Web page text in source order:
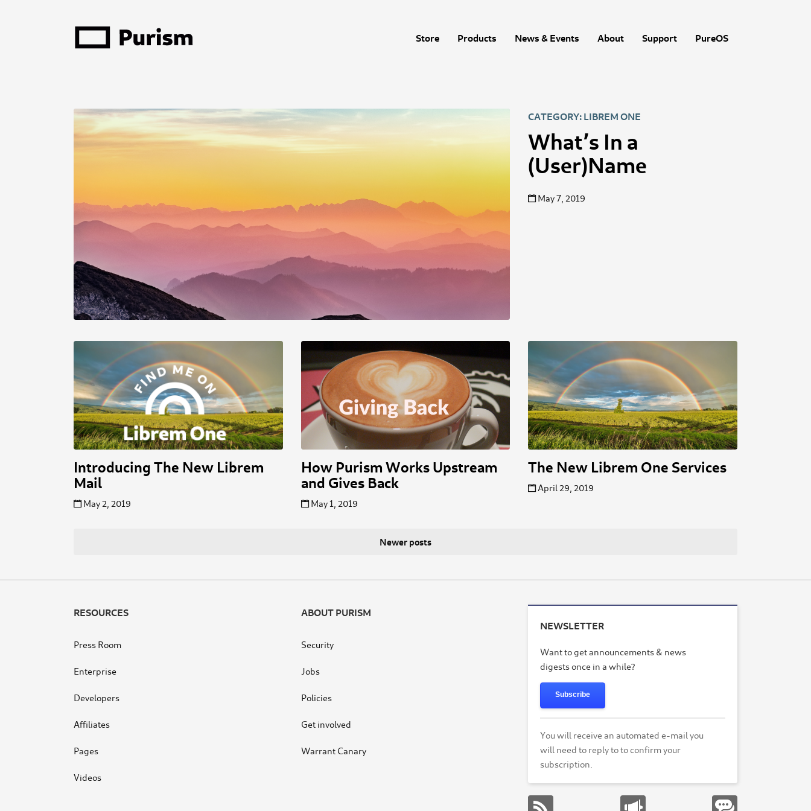
Store Products News & Events About Support PureOS
CATEGORY: LIBREM ONE
What’s In a
(User)Name
May 7, 2019
Introducing The New Librem
Mail
May 2, 2019
How Purism Works Upstream
and Gives Back
May 1, 2019
The New Librem One Services
April 29, 2019
Newer posts
RESOURCES
Press Room
Enterprise
Developers
Affiliates
Pages
Videos
ABOUT PURISM
Security
Jobs
Policies
Get involved
Warrant Canary
NEWSLETTER
Want to get announcements & news
digests once in a while?
Subscribe
You will receive an automated e-mail you
will need to reply to to confirm your
subscription.